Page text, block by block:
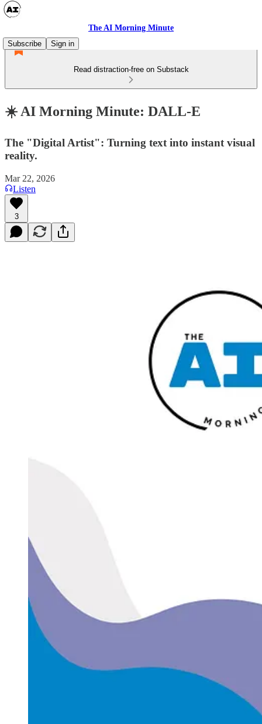
The AI Morning Minute
Subscribe
Sign in
Read distraction-free on Substack
☀️ AI Morning Minute: DALL-E
The "Digital Artist": Turning text into instant visual
reality.
Mar 22, 2026
Listen
3